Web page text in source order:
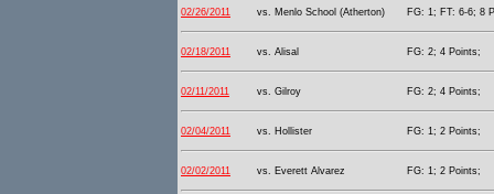
02/26/2011 vs. Menlo School (Atherton) FG: 1; FT: 6-6; 8
02/18/2011 vs. Alisal FG: 2; 4 Points;
02/11/2011 vs. Gilroy FG: 2; 4 Points;
02/04/2011 vs. Hollister FG: 1; 2 Points;
02/02/2011 vs. Everett Alvarez FG: 1; 2 Points;